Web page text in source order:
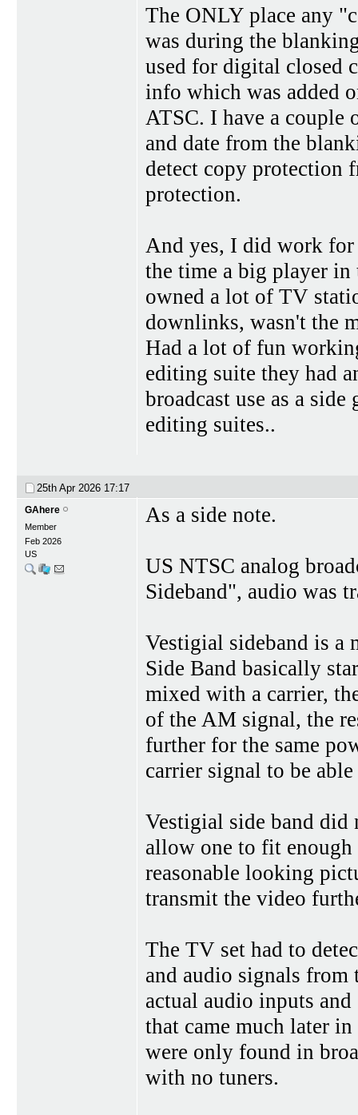
The ONLY place any
was during the
used for digital closed
info which was added
ATSC. I have a
and date from the
detect copy protection
protection.
And yes, I did work for
the time a big player in
owned a lot of TV
downlinks, wasn't the
Had a lot of fun
editing suite they had
broadcast use as a
editing suites..
25th Apr 2026 17:17
GAhere
Member
Feb 2026
US
As a side note.
US NTSC analog
Sideband", audio was
Vestigial sideband is a
Side Band basically
mixed with a carrier,
of the AM signal, the
further for the same
carrier signal to be
Vestigial side band
allow one to fit
reasonable looking
transmit the video
The TV set had to
and audio signals
actual audio inputs
that came much later
were only found in
with no tuners.